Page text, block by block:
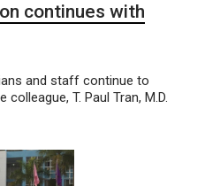
continues with
and staff continue to
T. Paul Tran, M.D.